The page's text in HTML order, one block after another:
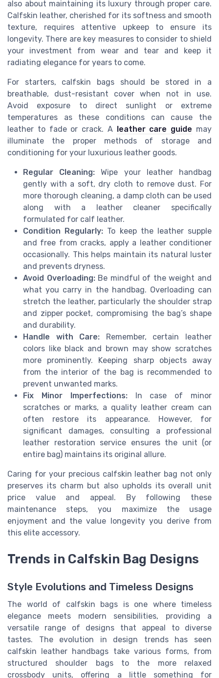
also about maintaining its luxury through proper care.
Calfskin leather, cherished for its softness and smooth
texture, requires attentive upkeep to ensure its
longevity. There are key measures to consider to shield
your investment from wear and tear and keep it
radiating elegance for years to come.
For starters, calfskin bags should be stored in a
breathable, dust-resistant cover when not in use.
Avoid exposure to direct sunlight or extreme
temperatures as these conditions can cause the
leather to fade or crack. A
leather care guide may
illuminate the proper methods of storage and
conditioning for your luxurious leather goods.
Regular Cleaning: Wipe your leather handbag
gently with a soft, dry cloth to remove dust. For
more thorough cleaning, a damp cloth can be used
along with a leather cleaner specifically
formulated for calf leather.
Condition Regularly: To keep the leather supple
and free from cracks, apply a leather conditioner
occasionally. This helps maintain its natural luster
and prevents dryness.
Avoid Overloading:Be mindful of the weight and
what you carry in the handbag. Overloading can
stretch the leather, particularly the shoulder strap
and zipper pocket, compromising the bag’s shape
and durability.
Handle with Care: Remember, certain leather
colors like black and brown may show scratches
more prominently. Keeping sharp objects away
from the interior of the bag is recommended to
prevent unwanted marks.
Fix Minor Imperfections:In case of minor
scratches or marks, a quality leather cream can
often restore its appearance. However, for
significant damages, consulting a professional
leather restoration service ensures the unit (or
entire bag) maintains its original allure.
Caring for your precious calfskin leather bag not only
preserves its charm but also upholds its overall unit
price value and appeal. By following these
maintenance steps, you maximize the usage
enjoyment and the value longevity you derive from
this elite accessory.
Trends in Calfskin Bag Designs
Style Evolutions and Timeless Designs
The world of calfskin bags is one where timeless
elegance meets modern sensibilities, providing a
versatile range of designs that appeal to diverse
tastes. The evolution in design trends has seen
calfskin leather handbags take various forms, from
structured shoulder bags to the more relaxed
crossbody units, offering a little something for